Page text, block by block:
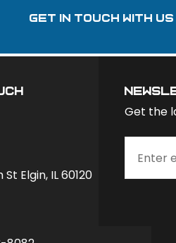
get in touch with us
Elgin, IL 60120
Get the